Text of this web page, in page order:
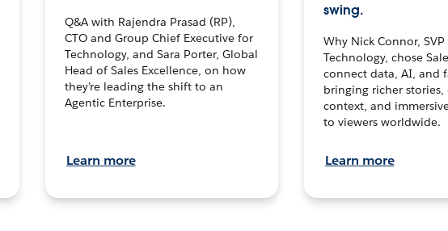
Q&A with Rajendra Prasad (RP),
CTO and Group Chief Executive for
Technology, and Sara Porter, Global
Head of Sales Excellence, on how
they’re leading the shift to an
Agentic Enterprise.
Learn more
swing.
Why Nick Connor,
Technology, chose
connect data, AI, and
bringing richer stories,
context, and
to viewers worldwide.
Learn more